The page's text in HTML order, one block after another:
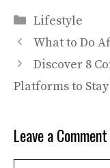
Categories
Lifestyle
What to Do
Discover 8
Platforms to
Leave a Comment